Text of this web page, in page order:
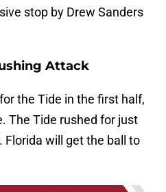
stop by Drew Sanders
Attack
the Tide in the first half,
The Tide rushed for just
will get the ball to